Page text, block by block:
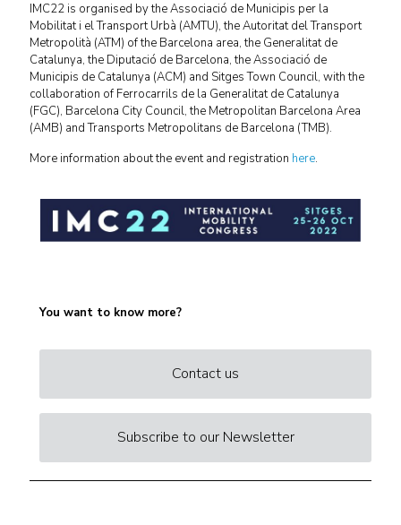
IMC22 is organised by the Associació de Municipis per la
Mobilitat i el Transport Urbà (AMTU), the Autoritat del Transport
Metropolità (ATM) of the Barcelona area, the Generalitat de
Catalunya, the Diputació de Barcelona, the Associació de
Municipis de Catalunya (ACM) and Sitges Town Council, with the
collaboration of Ferrocarrils de la Generalitat de Catalunya
(FGC), Barcelona City Council, the Metropolitan Barcelona Area
(AMB) and Transports Metropolitans de Barcelona (TMB).
More information about the event and registration here.
You want to know more?
Contact us
Subscribe to our Newsletter